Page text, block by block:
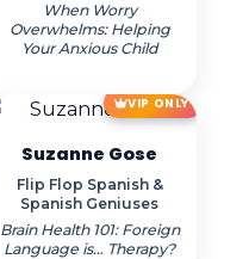
When Worry
Overwhelms: Helping
Your Anxious Child
VIP ONLY
Suzanne Gose
Flip Flop Spanish &
Spanish Geniuses
Brain Health 101: Foreign
Language is… Therapy?